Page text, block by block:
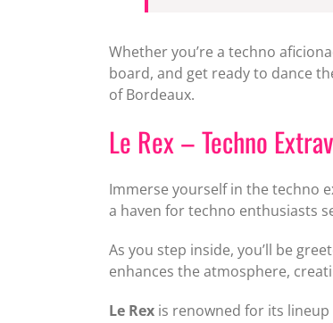
Whether you’re a techno
board, and get ready to dance
of Bordeaux.
Le Rex – Techno
Immerse yourself in the techno
a haven for techno enthusiasts
As you step inside, you’ll be
enhances the atmosphere,
Le Rexis renowned for its lineup